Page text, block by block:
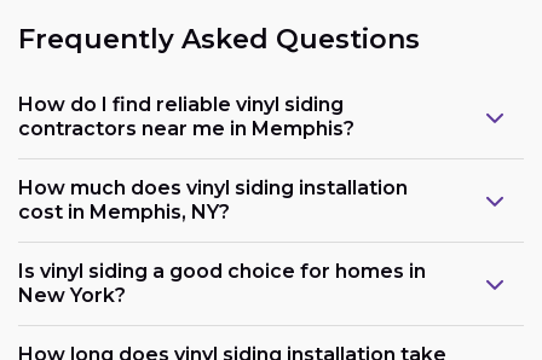
Frequently Asked Questions
How do I find reliable vinyl siding
contractors near me in Memphis?
How much does vinyl siding installation
cost in Memphis, NY?
Is vinyl siding a good choice for homes in
New York?
How long does vinyl siding installation take